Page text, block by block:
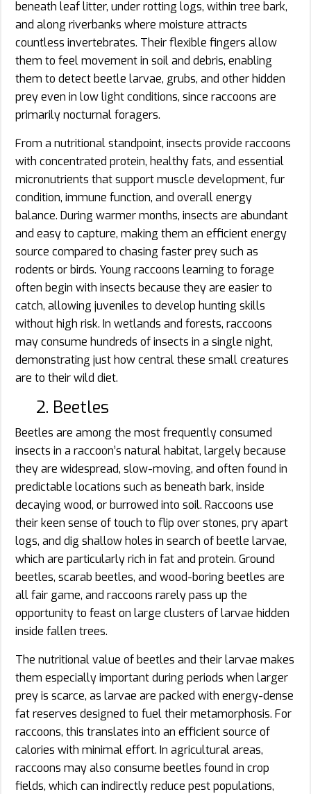
beneath leaf litter, under rotting logs, within tree bark,
and along riverbanks where moisture attracts
countless invertebrates. Their flexible fingers allow
them to feel movement in soil and debris, enabling
them to detect beetle larvae, grubs, and other hidden
prey even in low light conditions, since raccoons are
primarily nocturnal foragers.
From a nutritional standpoint, insects provide raccoons
with concentrated protein, healthy fats, and essential
micronutrients that support muscle development, fur
condition, immune function, and overall energy
balance. During warmer months, insects are abundant
and easy to capture, making them an efficient energy
source compared to chasing faster prey such as
rodents or birds. Young raccoons learning to forage
often begin with insects because they are easier to
catch, allowing juveniles to develop hunting skills
without high risk. In wetlands and forests, raccoons
may consume hundreds of insects in a single night,
demonstrating just how central these small creatures
are to their wild diet.
2. Beetles
Beetles are among the most frequently consumed
insects in a raccoon’s natural habitat, largely because
they are widespread, slow-moving, and often found in
predictable locations such as beneath bark, inside
decaying wood, or burrowed into soil. Raccoons use
their keen sense of touch to flip over stones, pry apart
logs, and dig shallow holes in search of beetle larvae,
which are particularly rich in fat and protein. Ground
beetles, scarab beetles, and wood-boring beetles are
all fair game, and raccoons rarely pass up the
opportunity to feast on large clusters of larvae hidden
inside fallen trees.
The nutritional value of beetles and their larvae makes
them especially important during periods when larger
prey is scarce, as larvae are packed with energy-dense
fat reserves designed to fuel their metamorphosis. For
raccoons, this translates into an efficient source of
calories with minimal effort. In agricultural areas,
raccoons may also consume beetles found in crop
fields, which can indirectly reduce pest populations,